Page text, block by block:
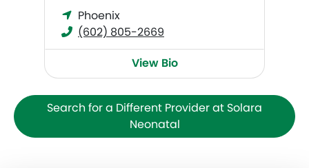
Phoenix
(602) 805-2669
View Bio
Search for a Different Provider at Solara
Neonatal